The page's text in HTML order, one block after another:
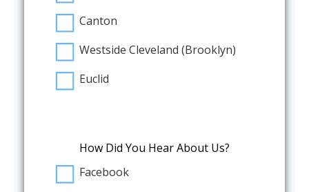
Canton
Westside Cleveland (Brooklyn)
Euclid
How Did You Hear About Us?
Facebook